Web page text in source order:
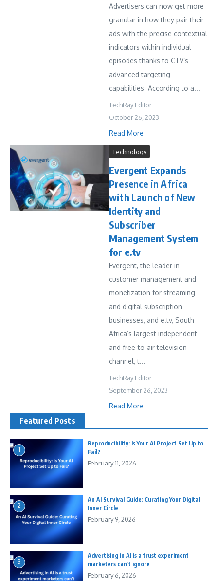
Advertisers can now get more
granular in how they pair their
ads with the precise contextual
indicators within individual
episodes thanks to CTV’s
advanced targeting
capabilities. According to a...
TechRay Editor
October 26, 2023
Read More
Technology
Evergent Expands
Presence in Africa
with Launch of New
Identity and
Subscriber
Management System
for e.tv
Evergent, the leader in
customer management and
monetization for streaming
and digital subscription
businesses, and e.tv, South
Africa’s largest independent
and free-to-air television
channel, t...
TechRay Editor
September 26, 2023
Read More
Featured Posts
1
Reproducibility: Is Your AI Project Set Up to
Fail?
February 11, 2026
2
An AI Survival Guide: Curating Your Digital
Inner Circle
February 9, 2026
3
Advertising in AI is a trust experiment
marketers can’t ignore
February 6, 2026